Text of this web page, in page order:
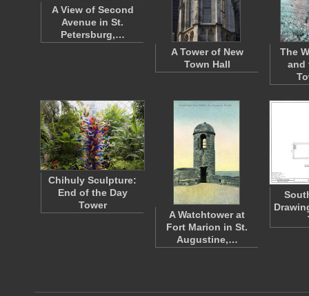
A View of Second
Avenue in St.
Petersburg,…
A Tower of New
Town Hall
The
and
Chihuly Sculpture:
End of the Day
Tower
A Watchtower at
Fort Marion in St.
Augustine,…